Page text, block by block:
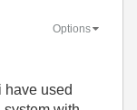
Options
have used